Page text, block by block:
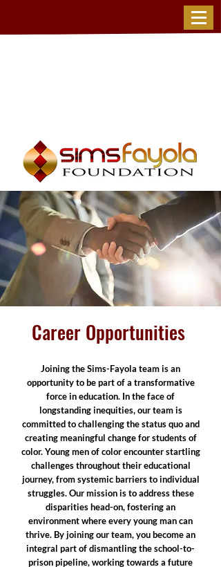
Career Opportunities
Joining the Sims-Fayola team is an
opportunity to be part of a transformative
force in education. In the face of
longstanding inequities, our team is
committed to challenging the status quo and
creating meaningful change for students of
color. Young men of color encounter startling
challenges throughout their educational
journey, from systemic barriers to individual
struggles. Our mission is to address these
disparities head-on, fostering an
environment where every young man can
thrive. By joining our team, you become an
integral part of dismantling the school-to-
prison pipeline, working towards a future